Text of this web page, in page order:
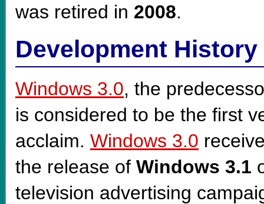
was retired in 2008.
Development History
Windows 3.0, the
is considered to be the first
acclaim. Windows 3.0
the release of Windows 3.1
television advertising